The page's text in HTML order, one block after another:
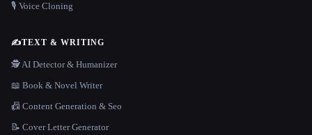
🎙️ Voice Cloning
✍️TEXT & WRITING
🕵️ AI Detector & Humanizer
📖 Book & Novel Writer
📠 Content Generation & Seo
📝 Cover Letter Generator